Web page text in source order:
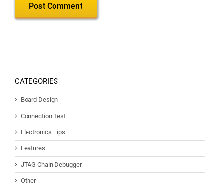
CATEGORIES
Board Design
Connection Test
Electronics Tips
Features
JTAG Chain Debugger
Other